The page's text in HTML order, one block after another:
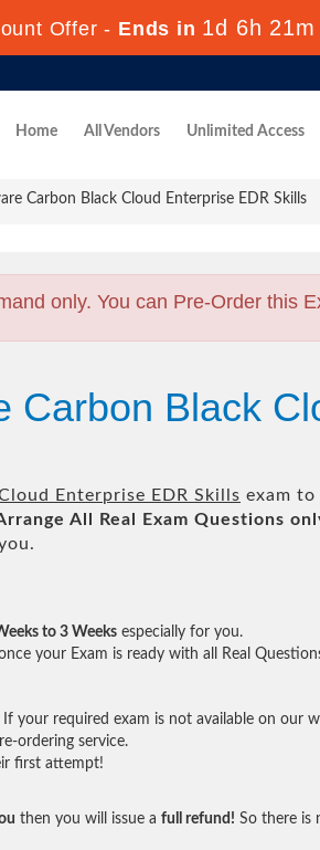
Offer - Ends in 1d 6h 21m
Home All Vendors Unlimited Access
Carbon Black Cloud Enterprise EDR Skills
only. You can Pre-Order this
Carbon Black
Enterprise EDR Skills exam
All Real Exam Questions
to 3 Weeks especially for you.
your Exam is ready with all Real
your required exam is not available on our
ordering service.
first attempt!
then you will issue a full refund! So there is